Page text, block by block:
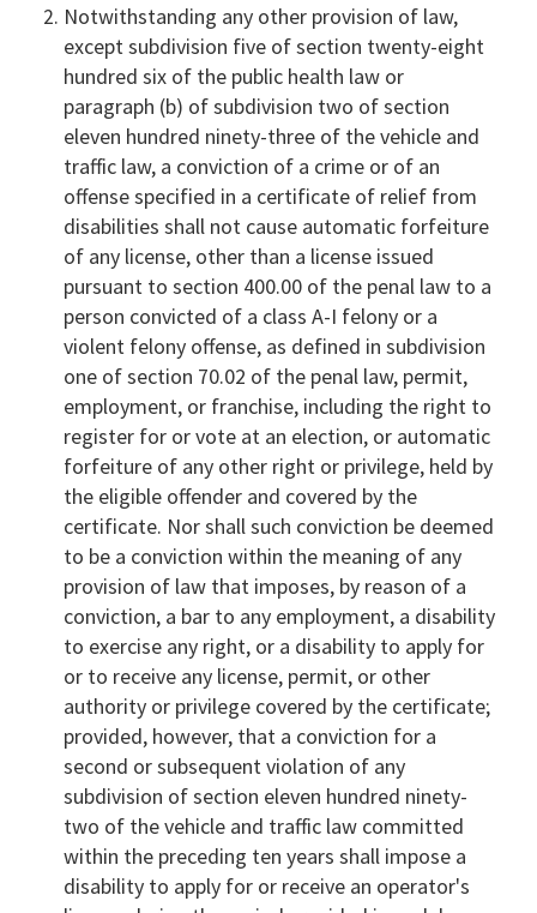
Notwithstanding any other provision of law,
except subdivision five of section twenty-eight
hundred six of the public health law or
paragraph (b) of subdivision two of section
eleven hundred ninety-three of the vehicle and
traffic law, a conviction of a crime or of an
offense specified in a certificate of relief from
disabilities shall not cause automatic forfeiture
of any license, other than a license issued
pursuant to section 400.00 of the penal law to a
person convicted of a class A-I felony or a
violent felony offense, as defined in subdivision
one of section 70.02 of the penal law, permit,
employment, or franchise, including the right to
register for or vote at an election, or automatic
forfeiture of any other right or privilege, held by
the eligible offender and covered by the
certificate. Nor shall such conviction be deemed
to be a conviction within the meaning of any
provision of law that imposes, by reason of a
conviction, a bar to any employment, a disability
to exercise any right, or a disability to apply for
or to receive any license, permit, or other
authority or privilege covered by the certificate;
provided, however, that a conviction for a
second or subsequent violation of any
subdivision of section eleven hundred ninety-
two of the vehicle and traffic law committed
within the preceding ten years shall impose a
disability to apply for or receive an operator's